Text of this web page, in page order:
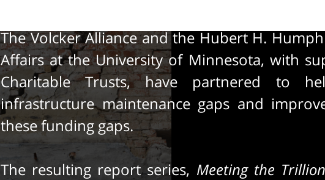
The Volcker Alliance and the Hubert H.
Affairs at the University of Minnesota, with
Charitable Trusts, have partnered to
infrastructure maintenance gaps and
these funding gaps.
The resulting report series, Meeting the